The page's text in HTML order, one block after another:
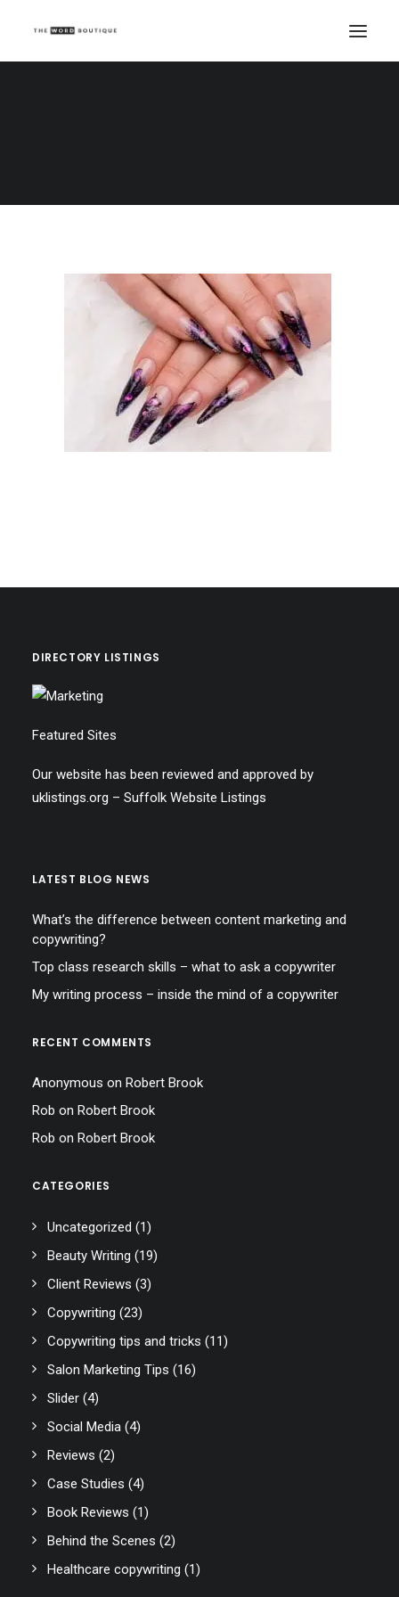
DIRECTORY LISTINGS
Featured Sites
Our website has been reviewed and approved by
uklistings.org – Suffolk Website Listings
LATEST BLOG NEWS
What’s the difference between content marketing and
copywriting?
Top class research skills – what to ask a copywriter
My writing process – inside the mind of a copywriter
RECENT COMMENTS
Anonymous on Robert Brook
Rob on Robert Brook
Rob on Robert Brook
CATEGORIES
Uncategorized (1)
Beauty Writing (19)
Client Reviews (3)
Copywriting (23)
Copywriting tips and tricks (11)
Salon Marketing Tips (16)
Slider (4)
Social Media (4)
Reviews (2)
Case Studies (4)
Book Reviews (1)
Behind the Scenes (2)
Healthcare copywriting (1)